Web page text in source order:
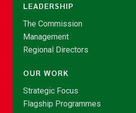
LEADERSHIP
The Commission
Management
Regional Directors
OUR WORK
Strategic Focus
Flagship Programmes